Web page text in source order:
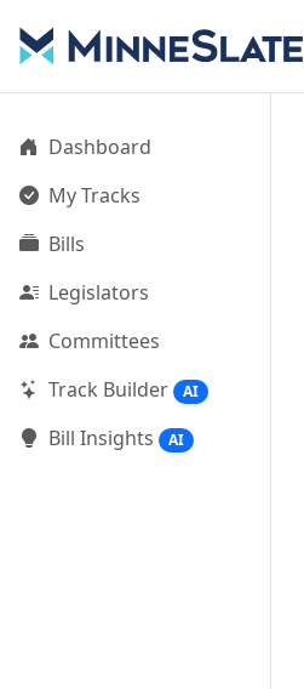
Dashboard
My Tracks
Bills
Legislators
Committees
Track Builder
AI
Bill Insights AI